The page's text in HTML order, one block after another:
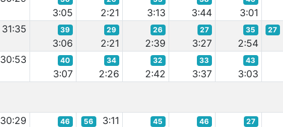
3:05 2:21 3:13 3:44 3:01
31:35 39
3:06
29
2:21
26
2:39
27
3:27
35
2:54
27
30:53 40
3:07
34
2:26
32
2:42
33
3:37
43
3:03
30:29 46 56 3:11 45 46 27